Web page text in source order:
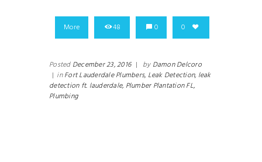
More 48 0 0
Posted December 23, 2016 | by Damon Delcoro
| inFort Lauderdale Plumbers, Leak Detection, leak
detection ft. lauderdale, Plumber Plantation FL,
Plumbing